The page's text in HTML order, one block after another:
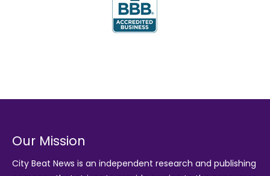
Our Mission
City Beat News is an independent research and publishing